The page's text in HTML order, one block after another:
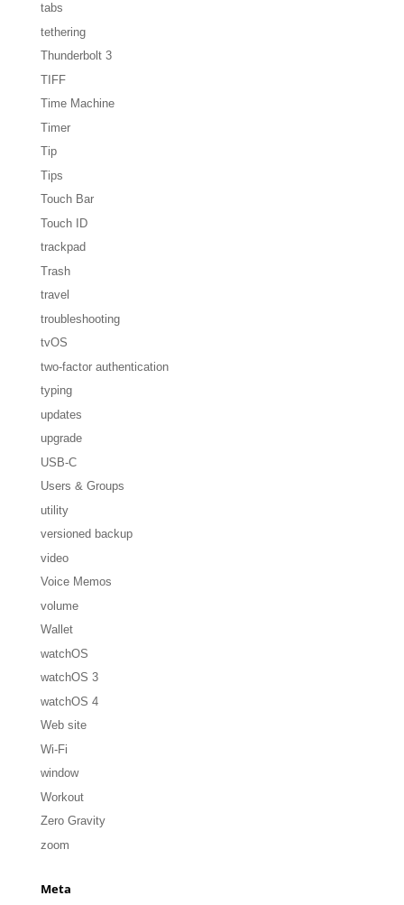
tabs
tethering
Thunderbolt 3
TIFF
Time Machine
Timer
Tip
Tips
Touch Bar
Touch ID
trackpad
Trash
travel
troubleshooting
tvOS
two-factor authentication
typing
updates
upgrade
USB-C
Users & Groups
utility
versioned backup
video
Voice Memos
volume
Wallet
watchOS
watchOS 3
watchOS 4
Web site
Wi-Fi
window
Workout
Zero Gravity
zoom
Meta